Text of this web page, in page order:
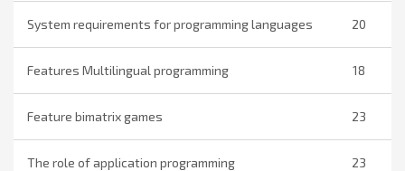
System requirements for programming languages 20
Features Multilingual programming 18
Feature bimatrix games 23
The role of application programming 23